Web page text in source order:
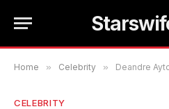
Home » Celebrity » Deandre Ayton’s
CELEBRITY